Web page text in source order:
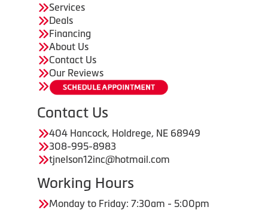
Services
Deals
Financing
About Us
Contact Us
Our Reviews
Contact Us
404 Hancock, Holdrege, NE 68949
308-995-8983
tjnelson12inc@hotmail.com
Working Hours
Monday to Friday: 7:30am - 5:00pm